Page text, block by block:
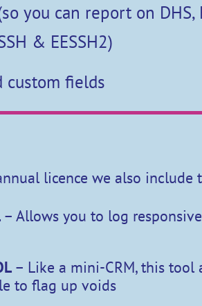
you can report on DHS,
& EESSH2)
custom fields
licence we also
– Allows you to log
– Like a mini-CRM, this
to flag up voids